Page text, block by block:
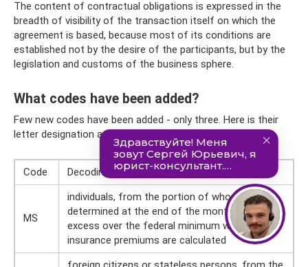
The content of contractual obligations is expressed in the
breadth of visibility of the transaction itself on which the
agreement is based, because most of its conditions are
established not by the desire of the participants, but by the
legislation and customs of the business sphere.
What codes have been added?
Few new codes have been added - only three. Here is their
letter designation and decoding:
Code Decoding
MS
individuals, from the portion of whose income,
determined at the end of the month as an
excess over the federal minimum wage,
insurance premiums are calculated